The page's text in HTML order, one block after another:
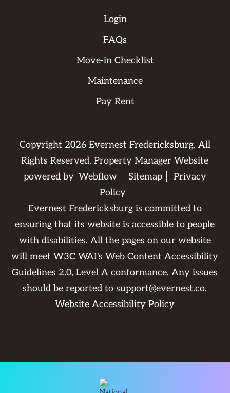
Login
FAQs
Move-in Checklist
Maintenance
Pay Rent
Copyright 2026Evernest Fredericksburg. All
Rights Reserved. Property Manager Website
powered by Webflow Sitemap
Privacy
Policy
Evernest Fredericksburg is committed to
ensuring that its website is accessible to people
with disabilities. All the pages on our website
will meet W3C WAI's Web Content Accessibility
Guidelines 2.0, Level A conformance. Any issues
should be reported tosupport@evernest.co.
Website Accessibility Policy